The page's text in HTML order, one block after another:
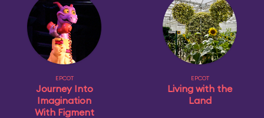
EPCOT
Journey Into
Imagination
With Figment
EPCOT
Living with the
Land